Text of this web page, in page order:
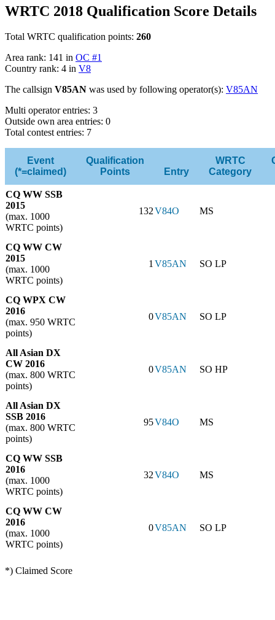
WRTC 2018 Qualification Score Details
Total WRTC qualification points: 260
Area rank: 141 in OC #1
Country rank: 4 in V8
The callsign V85AN was used by following operator(s): V85AN
Multi operator entries: 3
Outside own area entries: 0
Total contest entries: 7
Event
(*=claimed)
Qualification
Points
Entry
WRTC
Category
CQ WW SSB
2015
(max. 1000
WRTC points)
132V84O MS
CQ WW CW
2015
(max. 1000
WRTC points)
1V85AN SO LP
CQ WPX CW
2016
(max. 950 WRTC
points)
0V85AN SO LP
All Asian DX
CW 2016
(max. 800 WRTC
points)
0V85AN SO HP
All Asian DX
SSB 2016
(max. 800 WRTC
points)
95V84O MS
CQ WW SSB
2016
(max. 1000
WRTC points)
32V84O MS
CQ WW CW
2016
(max. 1000
WRTC points)
0V85AN SO LP
*) Claimed Score